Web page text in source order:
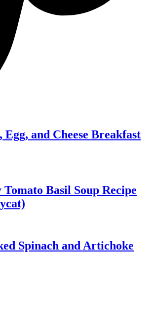
and Cheese Breakfast
Basil Soup Recipe
Spinach and Artichoke